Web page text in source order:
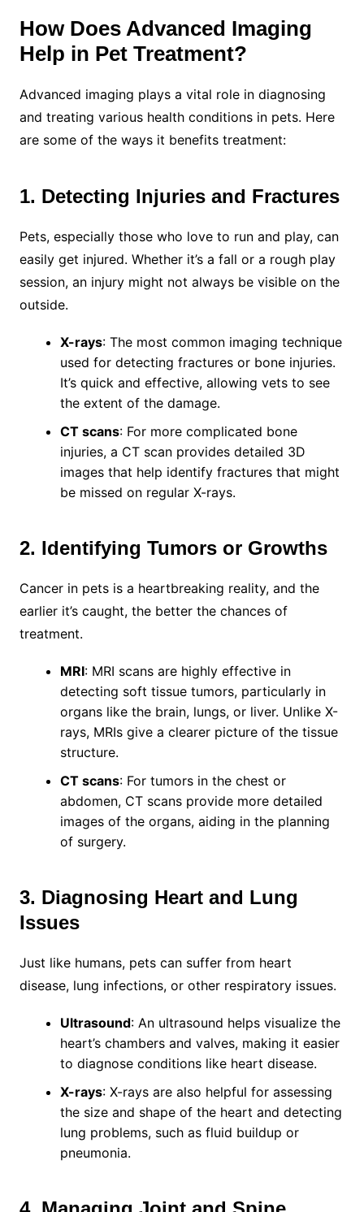
How Does Advanced Imaging
Help in Pet Treatment?
Advanced imaging plays a vital role in diagnosing
and treating various health conditions in pets. Here
are some of the ways it benefits treatment:
1. Detecting Injuries and Fractures
Pets, especially those who love to run and play, can
easily get injured. Whether it’s a fall or a rough play
session, an injury might not always be visible on the
outside.
X-rays: The most common imaging technique
used for detecting fractures or bone injuries.
It’s quick and effective, allowing vets to see
the extent of the damage.
CT scans: For more complicated bone
injuries, a CT scan provides detailed 3D
images that help identify fractures that might
be missed on regular X-rays.
2. Identifying Tumors or Growths
Cancer in pets is a heartbreaking reality, and the
earlier it’s caught, the better the chances of
treatment.
MRI: MRI scans are highly effective in
detecting soft tissue tumors, particularly in
organs like the brain, lungs, or liver. Unlike X-
rays, MRIs give a clearer picture of the tissue
structure.
CT scans: For tumors in the chest or
abdomen, CT scans provide more detailed
images of the organs, aiding in the planning
of surgery.
3. Diagnosing Heart and Lung
Issues
Just like humans, pets can suffer from heart
disease, lung infections, or other respiratory issues.
Ultrasound: An ultrasound helps visualize the
heart’s chambers and valves, making it easier
to diagnose conditions like heart disease.
X-rays: X-rays are also helpful for assessing
the size and shape of the heart and detecting
lung problems, such as fluid buildup or
pneumonia.